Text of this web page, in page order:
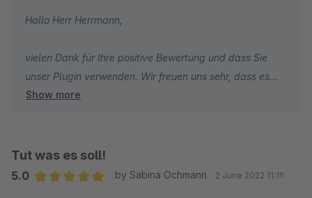
Hallo Herr Herrmann,
vielen Dank für Ihre positive Bewertung und dass Sie
unser Plugin verwenden. Wir freuen uns sehr, dass es
gut funktioniert und wünschen Ihnen weiterhin viel Erfolg
Herzliche Grüße
Thomas Ballschmieter
Show more
Tut was es soll!
5.0
by Sabina Ochmann 2 June 2022 11:19